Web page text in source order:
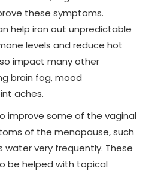
these symptoms.
help iron out unpredictable
levels and reduce hot
impact many other
brain fog, mood
aches.
improve some of the vaginal
of the menopause, such
water very frequently. These
be helped with topical